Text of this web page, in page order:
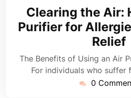
June
2026
Clearing the Air:
Purifier for
Relief
The Benefits of Using an Air
For individuals who suffer
0